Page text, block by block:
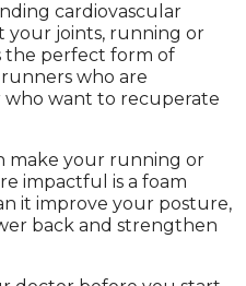
cardiovascular
your joints, running or
the perfect form of
who are
who want to recuperate
make your running or
impactful is a foam
it improve your posture,
back and strengthen